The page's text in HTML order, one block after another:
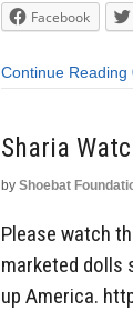
Facebook
Continue Reading
by Shoebat
Please watch
marketed dolls
up America.